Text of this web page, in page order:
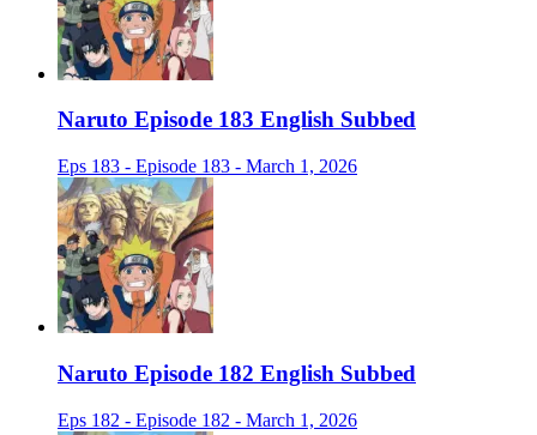
Naruto Episode 183 English Subbed
Eps 183 - Episode 183 - March 1, 2026
Naruto Episode 182 English Subbed
Eps 182 - Episode 182 - March 1, 2026